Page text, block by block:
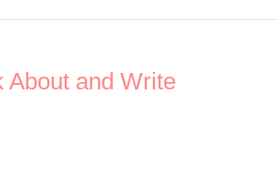
About and Write